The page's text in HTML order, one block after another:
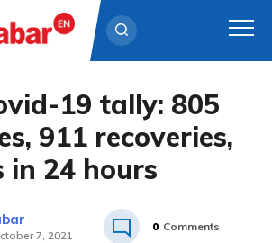
19 tally: 805
911 recoveries,
in 24 hours
7, 2021
0 Comments